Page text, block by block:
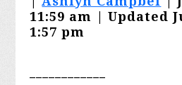
11:59 am | Updated
1:57 pm